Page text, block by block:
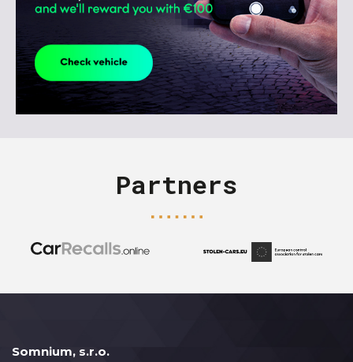
Partners
Somnium, s.r.o.